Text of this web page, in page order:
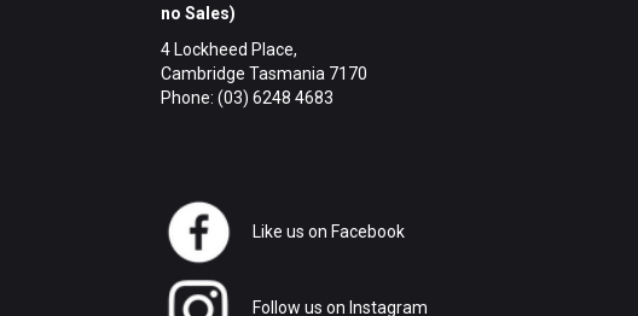
no Sales)
4 Lockheed Place,
Cambridge Tasmania 7170
Phone: (03) 6248 4683
Like us on Facebook
Follow us on Instagram